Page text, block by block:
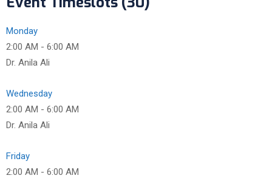
Monday
2:00 AM - 6:00 AM
Dr. Anila Ali
Wednesday
2:00 AM - 6:00 AM
Dr. Anila Ali
Friday
2:00 AM - 6:00 AM